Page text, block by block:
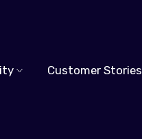
Customer Stories